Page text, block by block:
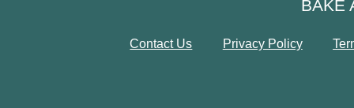
BAKE
Contact Us Privacy Policy